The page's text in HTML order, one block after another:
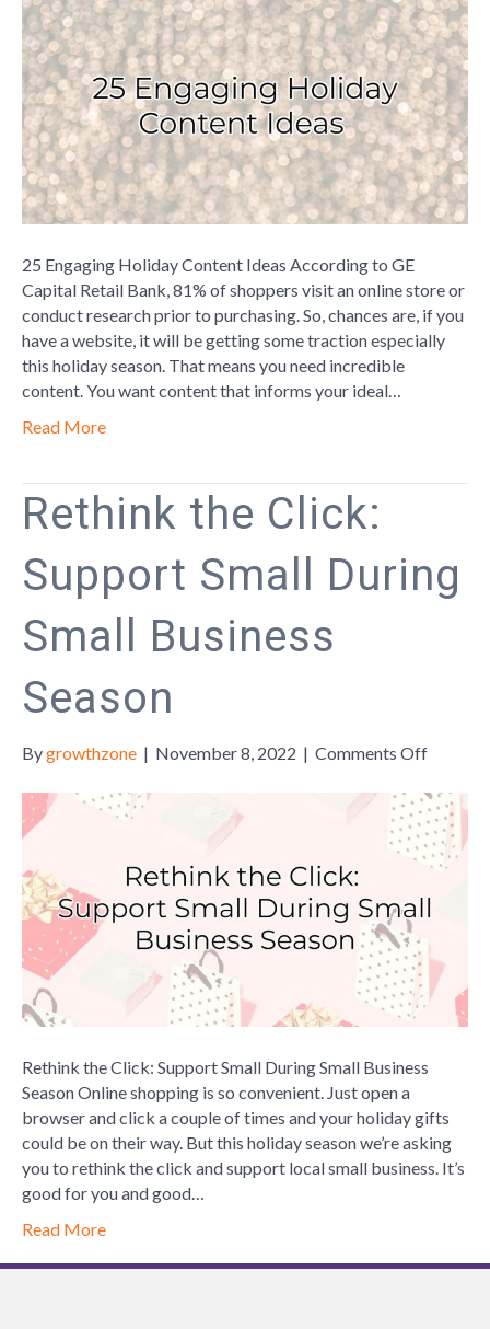
Ideas
25 Engaging Holiday Content Ideas According to GE
Capital Retail Bank, 81% of shoppers visit an online store or
conduct research prior to purchasing. So, chances are, if you
have a website, it will be getting some traction especially
this holiday season. That means you need incredible
content. You want content that informs your ideal…
Read More
Rethink the Click:
Support Small During
Small Business
Season
Bygrowthzone | November 8, 2022 | Comments Offon
the
Click:
Support
During
Season
Rethink the Click: Support Small During Small Business
Season Online shopping is so convenient. Just open a
browser and click a couple of times and your holiday gifts
could be on their way. But this holiday season we’re asking
you to rethink the click and support local small business. It’s
good for you and good…
Read More